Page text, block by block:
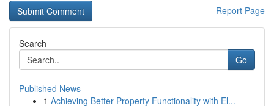
Report Page
Search
Go
Published News
1 Achieving Better Property Functionality with El...